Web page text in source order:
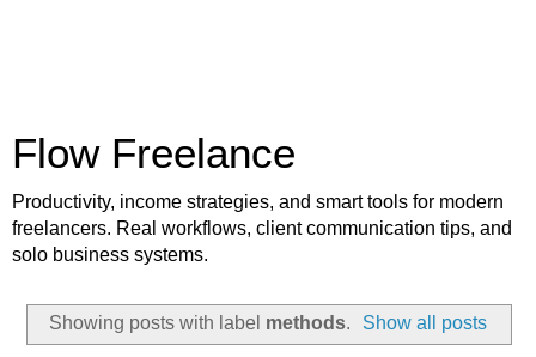
Flow Freelance
Productivity, income strategies, and smart tools for modern
freelancers. Real workflows, client communication tips, and
solo business systems.
Showing posts with label methods. Show all posts